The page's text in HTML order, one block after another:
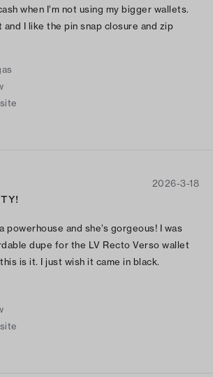
when I’m not using my bigger wallets.
I like the pin snap closure and zip
of this wallet!
2026-3-18
powerhouse and she’s gorgeous! I was
dupe for the LV Recto Verso wallet
is it. I just wish it came in black.